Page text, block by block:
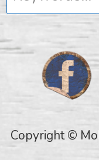
Copyright ©